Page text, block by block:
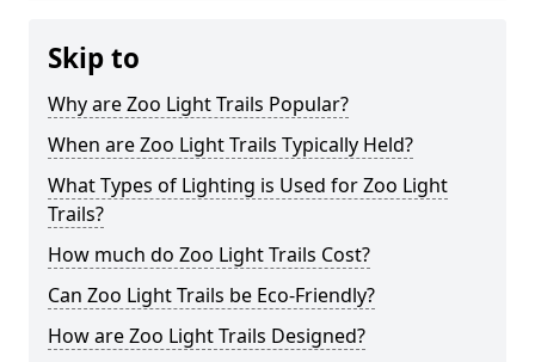
Skip to
Why are Zoo Light Trails Popular?
When are Zoo Light Trails Typically Held?
What Types of Lighting is Used for Zoo Light
Trails?
How much do Zoo Light Trails Cost?
Can Zoo Light Trails be Eco-Friendly?
How are Zoo Light Trails Designed?